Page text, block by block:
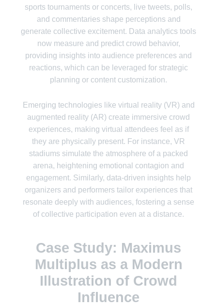
sports tournaments or concerts, live tweets, polls,
and commentaries shape perceptions and
generate collective excitement. Data analytics tools
now measure and predict crowd behavior,
providing insights into audience preferences and
reactions, which can be leveraged for strategic
planning or content customization.
Emerging technologies like virtual reality (VR) and
augmented reality (AR) create immersive crowd
experiences, making virtual attendees feel as if
they are physically present. For instance, VR
stadiums simulate the atmosphere of a packed
arena, heightening emotional contagion and
engagement. Similarly, data-driven insights help
organizers and performers tailor experiences that
resonate deeply with audiences, fostering a sense
of collective participation even at a distance.
Case Study: Maximus
Multiplus as a Modern
Illustration of Crowd
Influence